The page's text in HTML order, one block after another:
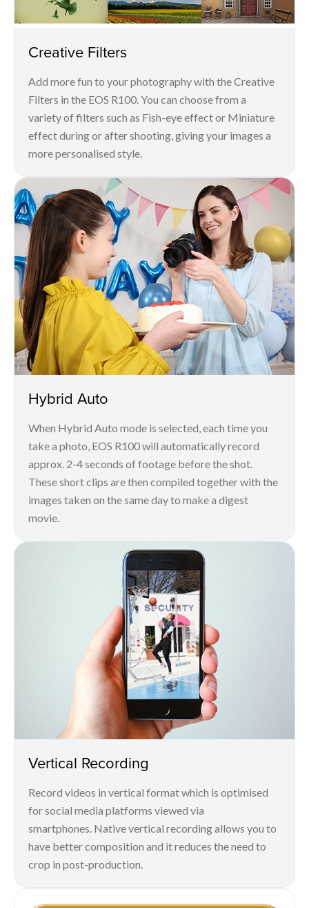
Creative Filters
Add more fun to your photography with the Creative
Filters in the EOS R100. You can choose from a
variety of filters such as Fish-eye effect or Miniature
effect during or after shooting, giving your images a
more personalised style.
Hybrid Auto
When Hybrid Auto mode is selected, each time you
take a photo, EOS R100 will automatically record
approx. 2-4 seconds of footage before the shot.
These short clips are then compiled together with the
images taken on the same day to make a digest
movie.
Vertical Recording
Record videos in vertical format which is optimised
for social media platforms viewed via
smartphones. Native vertical recording allows you to
have better composition and it reduces the need to
crop in post-production.